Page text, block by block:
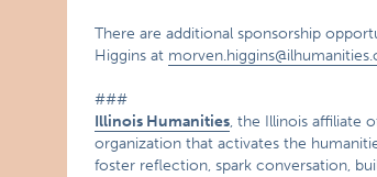
There are additional sponsorship
Higgins at
###
Illinois Humanities, the Illinois affiliate
organization that activates the
foster reflection, spark conversation,